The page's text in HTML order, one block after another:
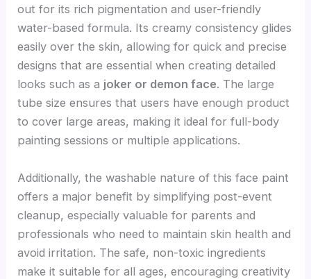
out for its rich pigmentation and user-friendly
water-based formula. Its creamy consistency glides
easily over the skin, allowing for quick and precise
designs that are essential when creating detailed
looks such as a joker or demon face. The large
tube size ensures that users have enough product
to cover large areas, making it ideal for full-body
painting sessions or multiple applications.
Additionally, the washable nature of this face paint
offers a major benefit by simplifying post-event
cleanup, especially valuable for parents and
professionals who need to maintain skin health and
avoid irritation. The safe, non-toxic ingredients
make it suitable for all ages, encouraging creativity